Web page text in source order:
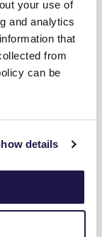
your use of
and analytics
that
from
can be
details
26 April
Club Chairman